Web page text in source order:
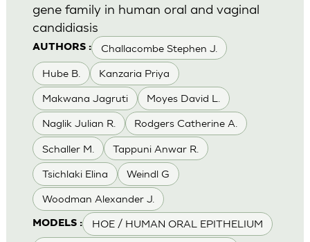
AUTHORS : Challacombe Stephen J.
Hube B. Kanzaria Priya
Makwana Jagruti Moyes David L.
Naglik Julian R. Rodgers Catherine A.
Schaller M. Tappuni Anwar R.
Tsichlaki Elina Weindl G
Woodman Alexander J.
MODELS : HOE / HUMAN ORAL EPITHELIUM
gene family in human oral and vaginal
candidiasis